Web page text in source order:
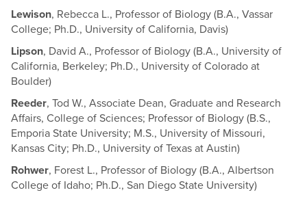
Lewison, Rebecca L., Professor of Biology (B.A., Vassar
College; Ph.D., University of California, Davis)
Lipson, David A., Professor of Biology (B.A., University of
California, Berkeley; Ph.D., University of Colorado at
Boulder)
Reeder, Tod W., Associate Dean, Graduate and Research
Affairs, College of Sciences; Professor of Biology (B.S.,
Emporia State University; M.S., University of Missouri,
Kansas City; Ph.D., University of Texas at Austin)
Rohwer, Forest L., Professor of Biology (B.A., Albertson
College of Idaho; Ph.D., San Diego State University)